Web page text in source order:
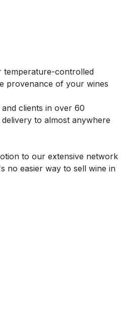
temperature-controlled
provenance of your wines
clients in over 60
to almost anywhere
to our extensive network
no easier way to sell wine in